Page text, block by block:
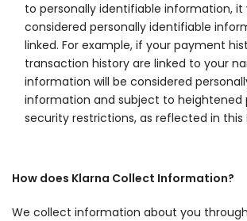
to personally identifiable information, it
considered personally identifiable
linked. For example, if your payment
transaction history are linked to your
information will be considered
information and subject to heightened
security restrictions, as reflected in this
How does Klarna Collect Information?
We collect information about you